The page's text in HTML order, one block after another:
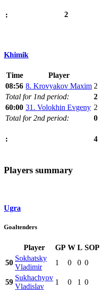
: 2
Khimik
Time Player
08:56 8. Krovyakov Maxim 2
Total for 1nd period:
2
60:00 31. Volokhin Evgeny 2
Total for 2nd period:
0
: 4
Players summary
Ugra
Goaltenders
Player GP W L SOP
50
Sokhatsky
Vladimir
1 0 0 0
59
Sukhachyov
Vladislav
1 0 1 0